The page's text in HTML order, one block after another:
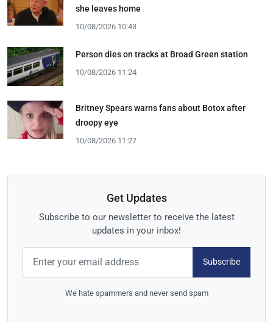
she leaves home
10/08/2026 10:43
Person dies on tracks at Broad Green station
10/08/2026 11:24
Britney Spears warns fans about Botox after
droopy eye
10/08/2026 11:27
Get Updates
Subscribe to our newsletter to receive the latest
updates in your inbox!
Subscribe
We hate spammers and never send spam